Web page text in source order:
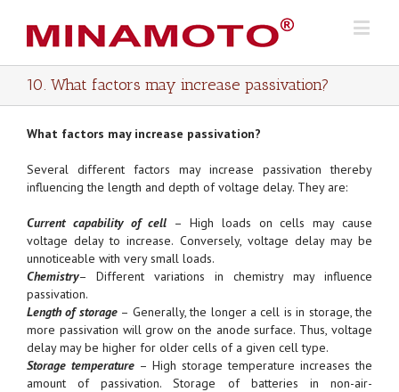
10. What factors may increase passivation?
What factors may increase passivation?
Several different factors may increase passivation thereby
influencing the length and depth of voltage delay. They are:
Current capability of cell – High loads on cells may cause
voltage delay to increase. Conversely, voltage delay may be
unnoticeable with very small loads.
Chemistry– Different variations in chemistry may influence
passivation.
Length of storage– Generally, the longer a cell is in storage, the
more passivation will grow on the anode surface. Thus, voltage
delay may be higher for older cells of a given cell type.
Storage temperature – High storage temperature increases the
amount of passivation. Storage of batteries in non-air-